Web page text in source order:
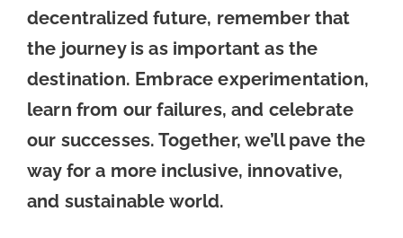
decentralized future, remember that
the journey is as important as the
destination. Embrace experimentation,
learn from our failures, and celebrate
our successes. Together, we’ll pave the
way for a more inclusive, innovative,
and sustainable world.